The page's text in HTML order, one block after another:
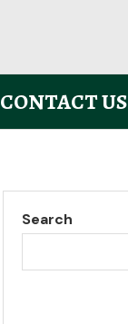
CONTACT US
Search